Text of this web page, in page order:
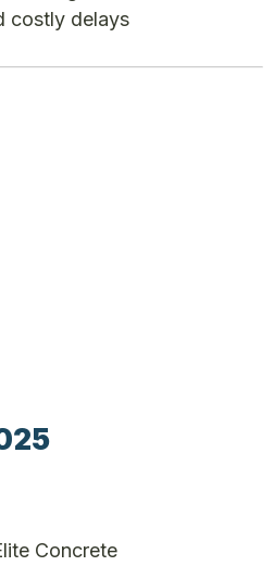
costly delays
Concrete